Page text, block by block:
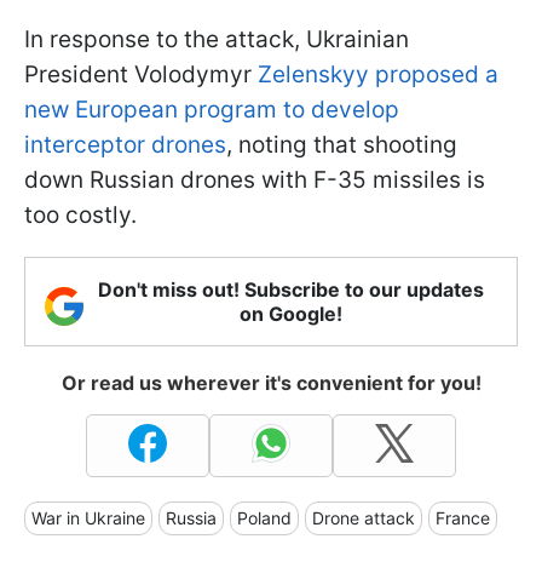
In response to the attack, Ukrainian
President Volodymyr Zelenskyy proposed a
new European program to develop
interceptor drones, noting that shooting
down Russian drones with F-35 missiles is
too costly.
Don't miss out! Subscribe to our updates
on Google!
Or read us wherever it's convenient for you!
War in Ukraine Russia Poland Drone attack France